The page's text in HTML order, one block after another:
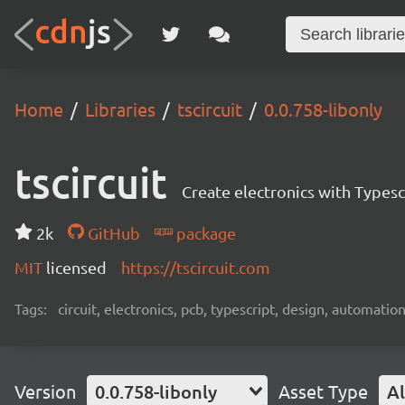
Home Libraries tscircuit 0.0.758-libonly
tscircuit Create electronics with
2k GitHub
package
MIT licensed https://tscircuit.com
Tags: circuit, electronics, pcb, typescript, design,
Version 0.0.758-libonly Asset Type